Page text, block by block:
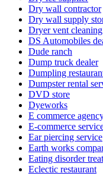
Dry wall contractor
Dry wall supply
Dryer vent
DS Automobiles
Dude ranch
Dump truck dealer
Dumpling
Dumpster rental
DVD store
Dyeworks
E commerce
E-commerce
Ear piercing service
Earth works
Eating disorder
Eclectic restaurant